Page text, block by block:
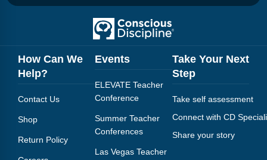
How Can We
Help?
Contact Us
Shop
Return Policy
Events
ELEVATE Teacher
Conference
Summer Teacher
Conferences
Las Vegas Teacher
Take Your Next
Step
Take self assessment
Connect with CD
Share your story